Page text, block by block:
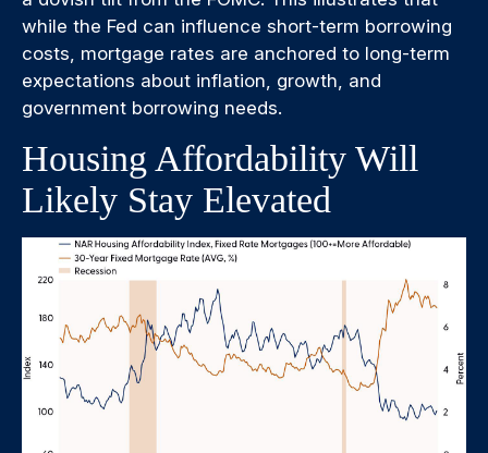
while the Fed can influence short-term borrowing
costs, mortgage rates are anchored to long-term
expectations about inflation, growth, and
government borrowing needs.
Housing Affordability Will
Likely Stay Elevated